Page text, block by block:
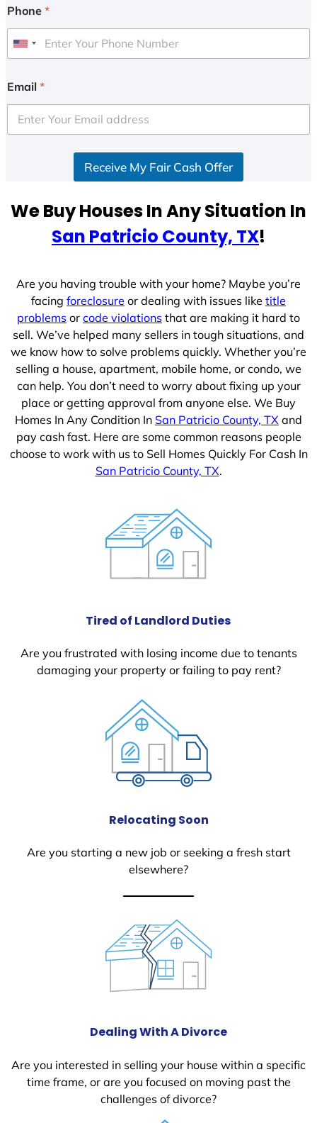
Phone *
U
i
e
d
e
Email *
Receive My Fair Cash Offer
We Buy Houses In Any Situation In
San Patricio County, TX!
Are you having trouble with your home? Maybe you’re
facing foreclosure or dealing with issues like title
problems or code violations that are making it hard to
sell. We’ve helped many sellers in tough situations, and
we know how to solve problems quickly. Whether you’re
selling a house, apartment, mobile home, or condo, we
can help. You don’t need to worry about fixing up your
place or getting approval from anyone else. We Buy
Homes In Any Condition In San Patricio County, TX and
pay cash fast. Here are some common reasons people
choose to work with us to Sell Homes Quickly For Cash In
San Patricio County, TX.
Tired of Landlord Duties
Are you frustrated with losing income due to tenants
damaging your property or failing to pay rent?
Relocating Soon
Are you starting a new job or seeking a fresh start
elsewhere?
Dealing With A Divorce
Are you interested in selling your house within a specific
time frame, or are you focused on moving past the
challenges of divorce?